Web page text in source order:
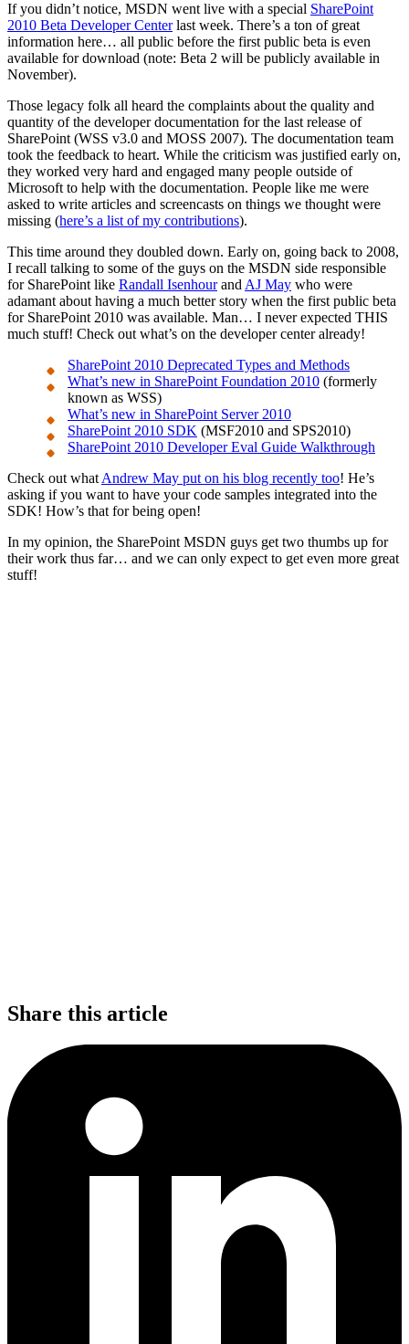
If you didn’t notice, MSDN went live with a special SharePoint
2010 Beta Developer Centerlast week. There’s a ton of great
information here… all public before the first public beta is even
available for download (note: Beta 2 will be publicly available in
November).
Those legacy folk all heard the complaints about the quality and
quantity of the developer documentation for the last release of
SharePoint (WSS v3.0 and MOSS 2007). The documentation team
took the feedback to heart. While the criticism was justified early on,
they worked very hard and engaged many people outside of
Microsoft to help with the documentation. People like me were
asked to write articles and screencasts on things we thought were
missing (here’s a list of my contributions).
This time around they doubled down. Early on, going back to 2008,
I recall talking to some of the guys on the MSDN side responsible
for SharePoint like Randall Isenhourand AJ May who were
adamant about having a much better story when the first public beta
for SharePoint 2010 was available. Man… I never expected THIS
much stuff! Check out what’s on the developer center already!
SharePoint 2010 Deprecated Types and Methods
What’s new in SharePoint Foundation 2010 (formerly
known as WSS)
What’s new in SharePoint Server 2010
SharePoint 2010 SDK (MSF2010 and SPS2010)
SharePoint 2010 Developer Eval Guide Walkthrough
Check out what Andrew May put on his blog recently too! He’s
asking if you want to have your code samples integrated into the
SDK! How’s that for being open!
In my opinion, the SharePoint MSDN guys get two thumbs up for
their work thus far… and we can only expect to get even more great
stuff!
Share this article